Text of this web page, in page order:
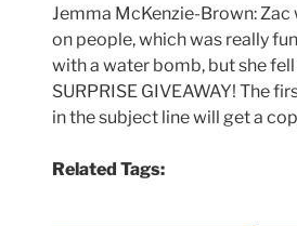
Jemma McKenzie-Brown:
on people, which was really
with a water bomb, but she
SURPRISE GIVEAWAY! The
in the subject line will get a
Related Tags: